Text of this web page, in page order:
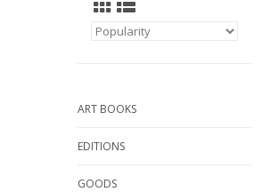
ART BOOKS
EDITIONS
GOODS